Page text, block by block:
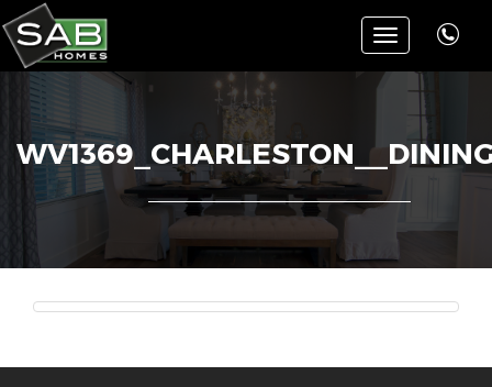
Toggle
navigation